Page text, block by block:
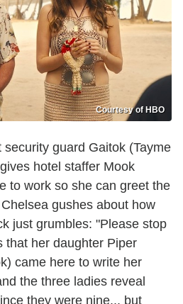
Courtesy of HBO
guard Gaitok (Tayme
hotel staffer Mook
to work so she can greet the
gushes about how
just grumbles: "Please stop
that her daughter Piper
came here to write her
the three ladies reveal
they were nine... but